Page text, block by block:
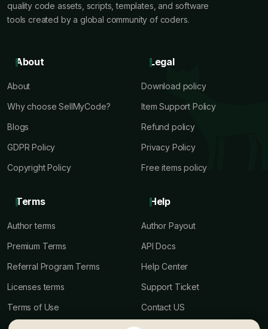
quality code assets, scripts, templates, and software
tools created by a global community of coders.
About
About
Why choose SellMyCode?
Blogs
GDPR Policy
Copyright Policy
Legal
Download policy
Item Support Policy
Refund policy
Privacy Policy
Free items policy
Terms
Author terms
Premium Terms
Referral Program Terms
Licenses terms
Terms of Use
Help
Author Payout
API Docs
Help Center
Support Ticket
Contact US